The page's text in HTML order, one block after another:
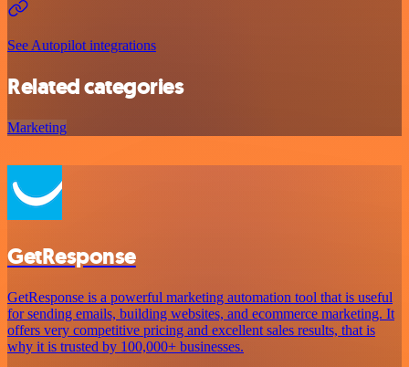
See Autopilot integrations
Related categories
Marketing
GetResponse
GetResponse is a powerful marketing automation tool that is useful
for sending emails, building websites, and ecommerce marketing. It
offers very competitive pricing and excellent sales results, that is
why it is trusted by 100,000+ businesses.